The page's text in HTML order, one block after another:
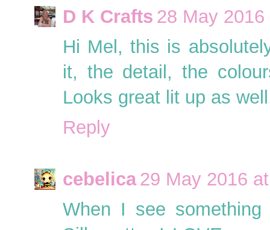
D K Crafts 28 May
Hi Mel, this is
it, the detail, the
Looks great lit up as
Reply
cebelica 29 May 2016
When I see